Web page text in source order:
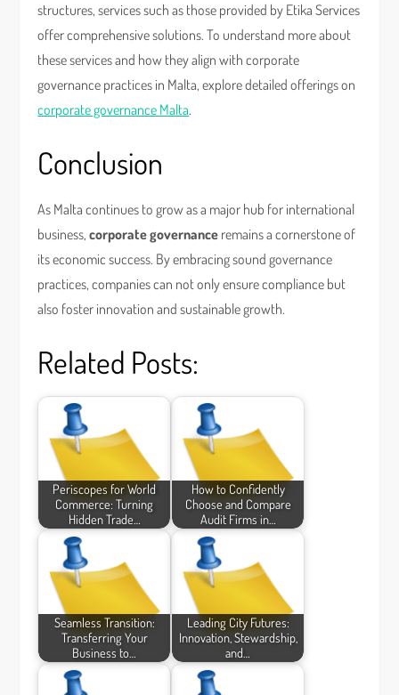
structures, services such as those provided by Etika Services
offer comprehensive solutions. To understand more about
these services and how they align with corporate
governance practices in Malta, explore detailed offerings on
corporate governance Malta.
Conclusion
As Malta continues to grow as a major hub for international
business,corporate governance remains a cornerstone of
its economic success. By embracing sound governance
practices, companies can not only ensure compliance but
also foster innovation and sustainable growth.
Related Posts:
Periscopes for World
Commerce: Turning
Hidden Trade…
How to Confidently
Choose and Compare
Audit Firms in…
Seamless Transition:
Transferring Your
Business to…
Leading City Futures:
Innovation, Stewardship,
and…